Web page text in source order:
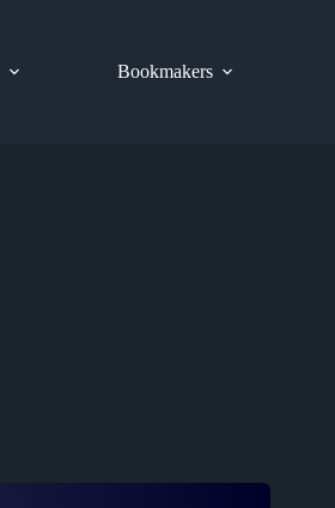
Bookmakers